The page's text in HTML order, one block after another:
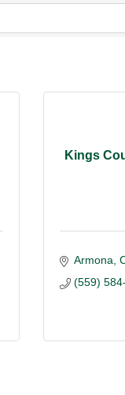
Kings
Armona
(559)